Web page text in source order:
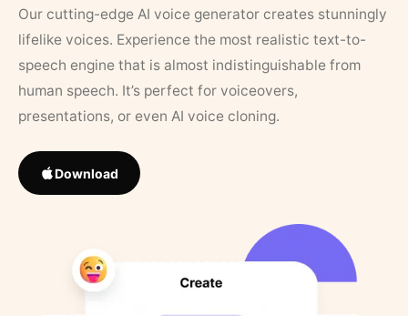
Our cutting-edge AI voice generator creates stunningly
lifelike voices. Experience the most realistic text-to-
speech engine that is almost indistinguishable from
human speech. It’s perfect for voiceovers,
presentations, or even AI voice cloning.
Download